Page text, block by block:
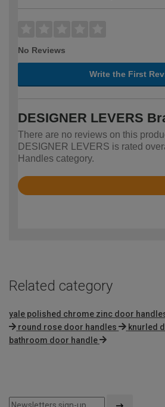
No Reviews
Write the First
DESIGNER LEVERS
There are no reviews on this
DESIGNER LEVERS is rated
Handles category.
Rated
Related category
yale polished chrome zinc door
round rose door handles
knurled
bathroom door handle